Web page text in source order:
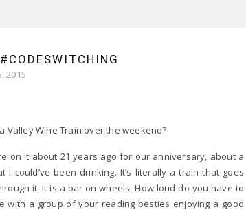
2015
Valley Wine Train over the weekend?
on it about 21 years ago for our anniversary, about a
could’ve been drinking. It’s literally a train that goes
it. It is a bar on wheels. How loud do you have to
a group of your reading besties enjoying a good